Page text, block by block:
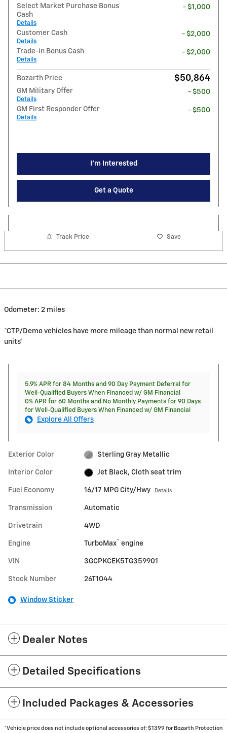
Select Market Purchase Bonus
Cash
Details
- $1,000
Customer Cash
Details
- $2,000
Trade-in Bonus Cash
Details
- $2,000
Bozarth Price $50,864
GM Military Offer
Details
- $500
GM First Responder Offer
Details
- $500
I'm Interested
Get a Quote
Track Price Save
Odometer: 2 miles
*CTP/Demo vehicles have more mileage than normal new retail
units*
5.9% APR for 84 Months and 90 Day Payment Deferral for
Well-Qualified Buyers When Financed w/ GM Financial
0% APR for 60 Months and No Monthly Payments for 90 Days
for Well-Qualified Buyers When Financed w/ GM Financial
Explore All Offers
Exterior Color Sterling Gray Metallic
Interior Color Jet Black, Cloth seat trim
Fuel Economy 16/17 MPG City/Hwy Details
Transmission Automatic
Drivetrain 4WD
Engine TurboMax™ engine
VIN 3GCPKCEK5TG359901
Stock Number 26T1044
Window Sticker
Dealer Notes
Detailed Specifications
Included Packages & Accessories
*Vehicle price does not include optional accessories of: $1399 for Bozarth Protection